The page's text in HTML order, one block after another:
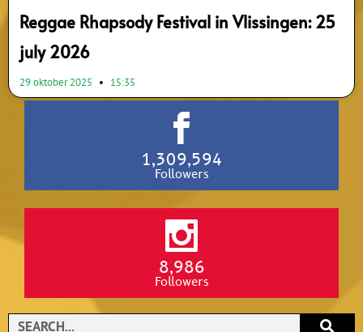
Reggae Rhapsody Festival in Vlissingen: 25
july 2026
29 oktober 2025 15:35
1,309,594
Followers
8,986
Followers
Search